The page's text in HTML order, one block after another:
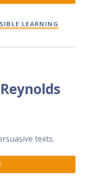
LEARNING
texts.